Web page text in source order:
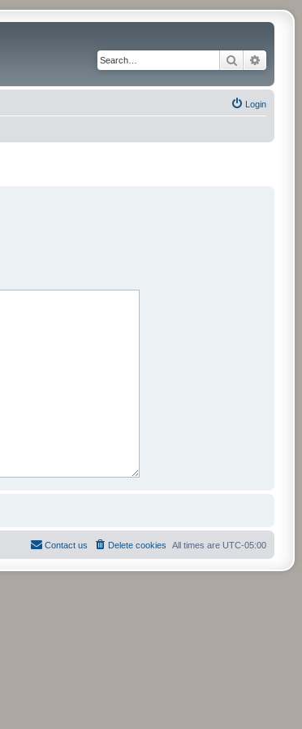
Search
Login
All times are UTC-05:00
Delete cookies
Contact us